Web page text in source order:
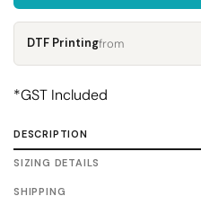
DTF Printingfrom
*GST Included
DESCRIPTION
SIZING DETAILS
SHIPPING